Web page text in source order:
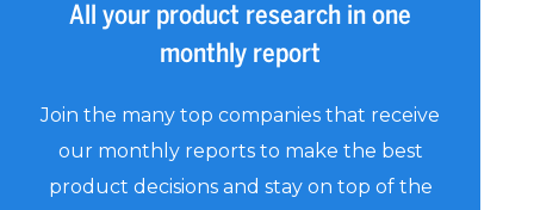
All your product research in one
monthly report
Join the many top companies that receive
our monthly reports to make the best
product decisions and stay on top of the